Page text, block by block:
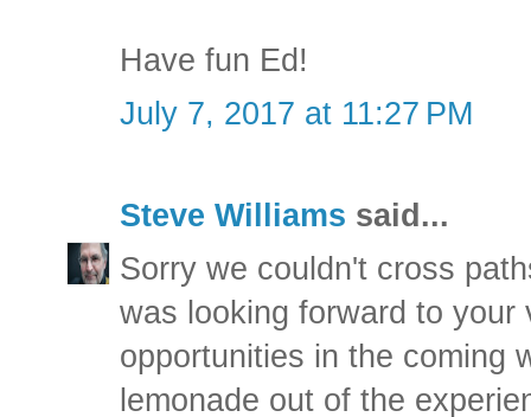
Have fun Ed!
July 7, 2017 at 11:27 PM
Steve Williams said...
Sorry we couldn't cross
was looking forward to
opportunities in the coming
lemonade out of the